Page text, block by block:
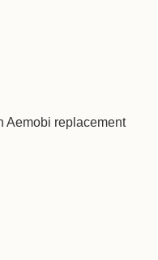
Aemobi replacement